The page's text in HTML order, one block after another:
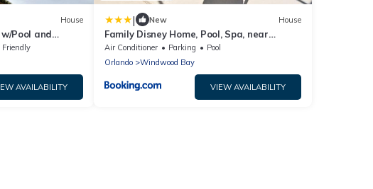
House
Pool and
Top Attractions
Friendly
AVAILABILITY
| New House
Family Disney Home, Pool, Spa, near
Champions Gate -283
Air Conditioner Parking
Pool
Orlando
Windwood Bay
VIEW AVAILABILITY